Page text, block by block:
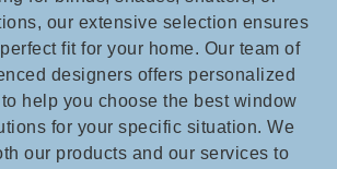
our extensive selection ensures
fit for your home. Our team of
designers offers personalized
help you choose the best window
for your specific situation. We
our products and our services to